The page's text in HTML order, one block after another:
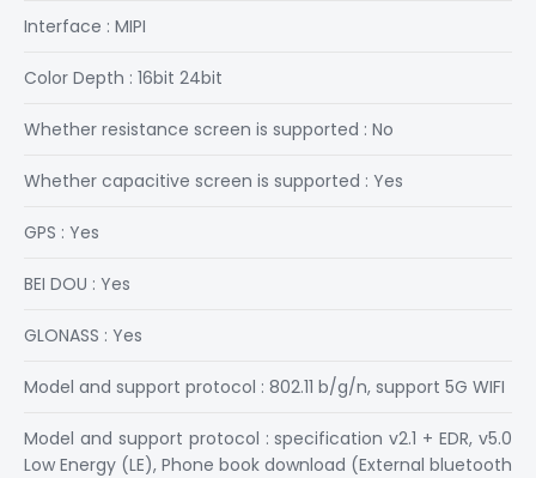
Interface : MIPI
Color Depth : 16bit 24bit
Whether resistance screen is supported : No
Whether capacitive screen is supported : Yes
GPS : Yes
BEI DOU : Yes
GLONASS : Yes
Model and support protocol : 802.11 b/g/n, support 5G WIFI
Model and support protocol : specification v2.1 + EDR, v5.0
Low Energy (LE), Phone book download (External bluetooth